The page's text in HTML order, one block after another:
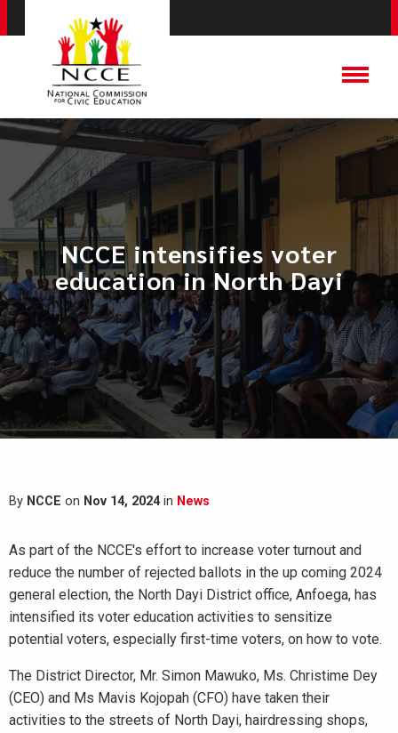
NCCE intensifies voter
education in North Dayi
By NCCE on Nov 14, 2024in News
As part of the NCCE's effort to increase voter turnout and
reduce the number of rejected ballots in the up coming 2024
general election, the North Dayi District office, Anfoega, has
intensified its voter education activities to sensitize
potential voters, especially first-time voters, on how to vote.
The District Director, Mr. Simon Mawuko, Ms. Christime Dey
(CEO) and Ms Mavis Kojopah (CFO) have taken their
activities to the streets of North Dayi, hairdressing shops,